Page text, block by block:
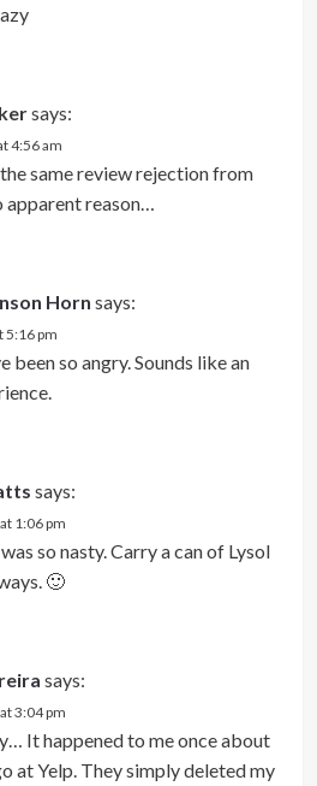
says:
4:56 am
same review rejection from
reason…
Horn says:
5:16 pm
been so angry. Sounds like an
says:
1:06 pm
so nasty. Carry a can of Lysol
🙂
says:
3:04 pm
It happened to me once about
at Yelp. They simply deleted my